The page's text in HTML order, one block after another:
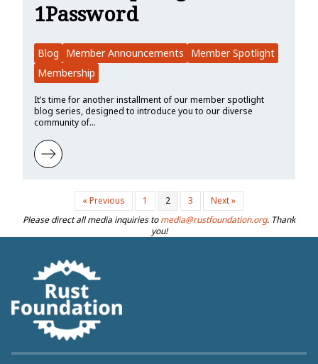
1Password
Blog Member Announcements
Member Spotlight
Membership
It’s time for another installment of our member spotlight
blog series, designed to introduce you to our diverse
community of…
Learn more about Member Spotlight: 1Password
« Previous 1 2 3
Next »
Please direct all media inquiries tomedia@rustfoundation.org. Thank
you!